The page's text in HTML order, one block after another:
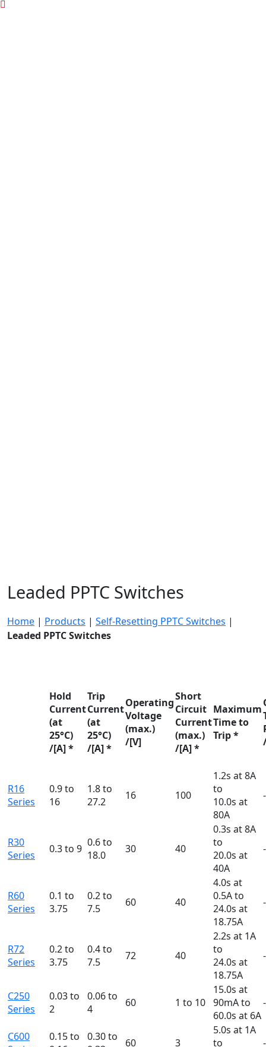
Leaded PPTC Switches
Home | Products | Self-Resetting PPTC Switches |
Leaded PPTC Switches
Hold
Current
(at
25°C)
/[A] *
Trip
Current
(at
25°C)
/[A] *
Operating
Voltage
(max.)
/[V]
Short
Circuit
Current
(max.)
/[A] *
Maximum
Time to
Trip *
R16
Series
0.9 to
16
1.8 to
27.2
16 100
1.2s at 8A
to
10.0s at
80A
R30
Series
0.3 to 9 0.6 to
18.0
30 40
0.3s at 8A
to
20.0s at
40A
R60
Series
0.1 to
3.75
0.2 to
7.5
60 40
4.0s at
0.5A to
24.0s at
18.75A
R72
Series
0.2 to
3.75
0.4 to
7.5
72 40
2.2s at 1A
to
24.0s at
18.75A
C250
Series
0.03 to
2
0.06 to
4
60 1 to 10
15.0s at
90mA to
60.0s at 6A
C600
0.15 to
0.30 to
60 3
5.0s at 1A
to